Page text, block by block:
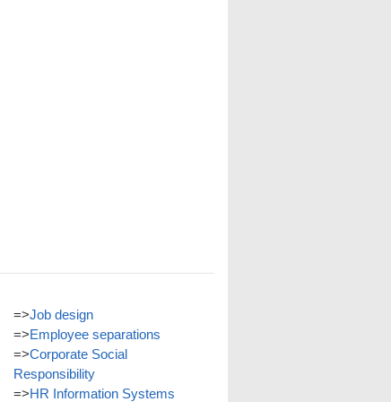
=>Job design
=>Employee separations
=>Corporate Social
Responsibility
=>HR Information Systems